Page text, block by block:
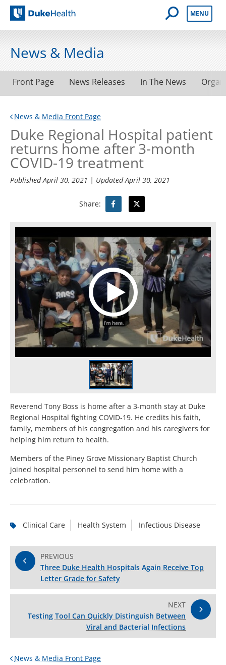
Duke Health
Open Mobile
MENU
News & Media
Front Page News Releases In The News
News & Media Front Page
Duke Regional Hospital patient
returns home after 3-month
COVID-19 treatment
PublishedApril 30, 2021 | UpdatedApril 30, 2021
Share:
Reverend Tony Boss is home after a 3-month stay at Duke
Regional Hospital fighting COVID-19. He credits his faith,
family, members of his congregation and his caregivers for
helping him return to health.
Members of the Piney Grove Missionary Baptist Church
joined hospital personnel to send him home with a
celebration.
Clinical Care Health System Infectious Disease
PREVIOUS
Three Duke Health Hospitals Again Receive Top
Letter Grade for Safety
NEXT
Testing Tool Can Quickly Distinguish Between
Viral and Bacterial Infections
News & Media Front Page